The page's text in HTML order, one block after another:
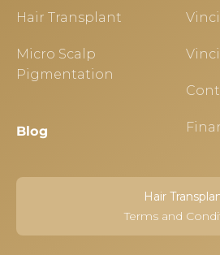
Hair Transplant
Micro Scalp
Pigmentation
Blog
Hair
Terms and